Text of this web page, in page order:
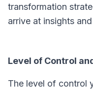
transformation
arrive at insights
Level of Control
The level of control